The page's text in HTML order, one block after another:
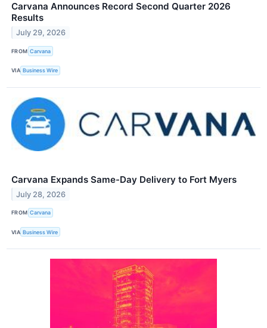
Carvana Announces Record Second Quarter 2026
Results
July 29, 2026
FROM Carvana
VIA Business Wire
Carvana Expands Same-Day Delivery to Fort Myers
July 28, 2026
FROM Carvana
VIA Business Wire